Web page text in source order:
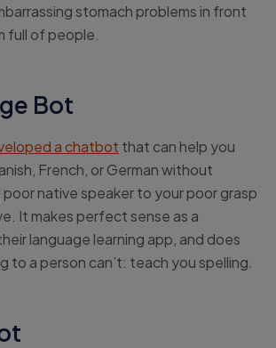
stomach problems in front
full of people.
Bot
a chatbot that can help you
French, or German without
native speaker to your poor grasp
It makes perfect sense as a
language learning app, and does
to a person can’t: teach you spelling.